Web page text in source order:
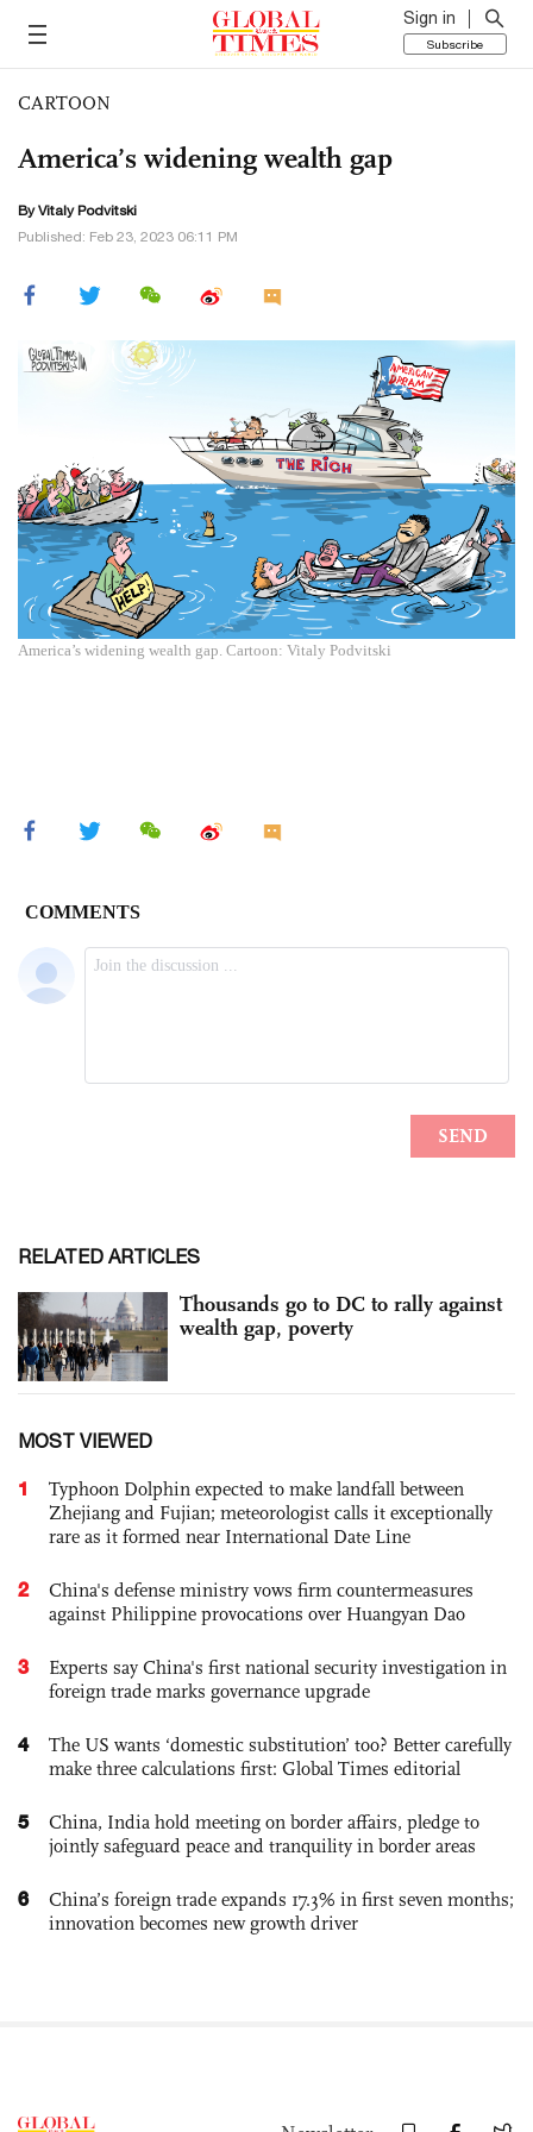
Sign in
Subscribe
CARTOON
America’s widening wealth gap
ByVitaly Podvitski
Published: Feb 23, 2023 06:11 PM
America’s widening wealth gap. Cartoon: Vitaly Podvitski
RELATED ARTICLES
Thousands go to DC to rally against
wealth gap, poverty
MOST VIEWED
1
Typhoon Dolphin expected to make landfall between
Zhejiang and Fujian; meteorologist calls it exceptionally
rare as it formed near International Date Line
2
China's defense ministry vows firm countermeasures
against Philippine provocations over Huangyan Dao
3
Experts say China's first national security investigation in
foreign trade marks governance upgrade
4
The US wants ‘domestic substitution’ too? Better carefully
make three calculations first: Global Times editorial
5
China, India hold meeting on border affairs, pledge to
jointly safeguard peace and tranquility in border areas
6
China’s foreign trade expands 17.3% in first seven months;
innovation becomes new growth driver